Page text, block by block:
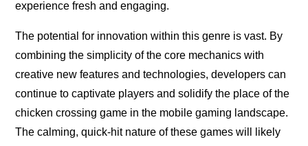
experience fresh and engaging.
The potential for innovation within this genre is vast. By
combining the simplicity of the core mechanics with
creative new features and technologies, developers can
continue to captivate players and solidify the place of the
chicken crossing game in the mobile gaming landscape.
The calming, quick-hit nature of these games will likely